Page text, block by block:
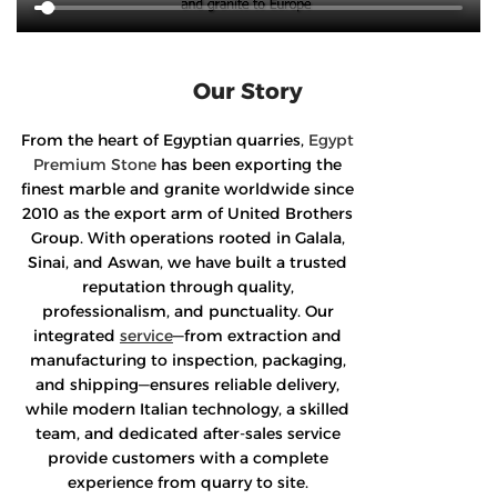
Our Story
From the heart of Egyptian quarries, Egypt
Premium Stone has been exporting the
finest marble and granite worldwide since
2010 as the export arm of United Brothers
Group. With operations rooted in Galala,
Sinai, and Aswan, we have built a trusted
reputation through quality,
professionalism, and punctuality. Our
integrated service—from extraction and
manufacturing to inspection, packaging,
and shipping—ensures reliable delivery,
while modern Italian technology, a skilled
team, and dedicated after-sales service
provide customers with a complete
experience from quarry to site.